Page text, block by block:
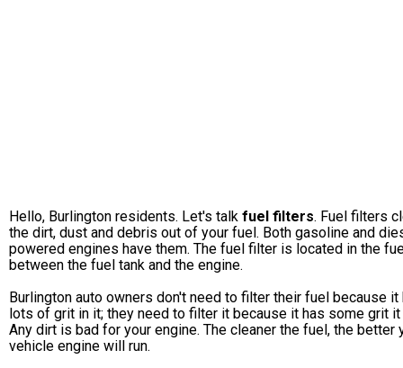
Hello, Burlington residents. Let's talk fuel filters. Fuel filters
the dirt, dust and debris out of your fuel. Both gasoline and
powered engines have them. The fuel filter is located in the
between the fuel tank and the engine.
Burlington auto owners don't need to filter their fuel because it
lots of grit in it; they need to filter it because it has some grit it
Any dirt is bad for your engine. The cleaner the fuel, the better
vehicle engine will run.